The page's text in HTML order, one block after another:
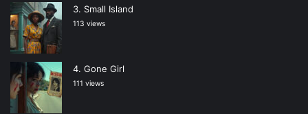
Small Island
113 views
Gone Girl
111 views